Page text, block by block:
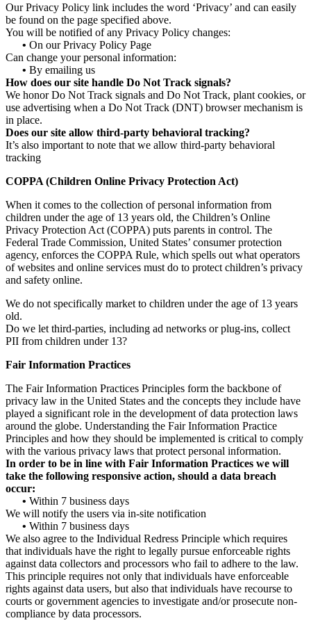
Our Privacy Policy link includes the word ‘Privacy’ and can easily
be found on the page specified above.
You will be notified of any Privacy Policy changes:
• On our Privacy Policy Page
Can change your personal information:
• By emailing us
How does our site handle Do Not Track signals?
We honor Do Not Track signals and Do Not Track, plant cookies, or
use advertising when a Do Not Track (DNT) browser mechanism is
in place.
Does our site allow third-party behavioral tracking?
It’s also important to note that we allow third-party behavioral
tracking
COPPA (Children Online Privacy Protection Act)
When it comes to the collection of personal information from
children under the age of 13 years old, the Children’s Online
Privacy Protection Act (COPPA) puts parents in control. The
Federal Trade Commission, United States’ consumer protection
agency, enforces the COPPA Rule, which spells out what operators
of websites and online services must do to protect children’s privacy
and safety online.
We do not specifically market to children under the age of 13 years
old.
Do we let third-parties, including ad networks or plug-ins, collect
PII from children under 13?
Fair Information Practices
The Fair Information Practices Principles form the backbone of
privacy law in the United States and the concepts they include have
played a significant role in the development of data protection laws
around the globe. Understanding the Fair Information Practice
Principles and how they should be implemented is critical to comply
with the various privacy laws that protect personal information.
In order to be in line with Fair Information Practices we will
take the following responsive action, should a data breach
occur:
• Within 7 business days
We will notify the users via in-site notification
• Within 7 business days
We also agree to the Individual Redress Principle which requires
that individuals have the right to legally pursue enforceable rights
against data collectors and processors who fail to adhere to the law.
This principle requires not only that individuals have enforceable
rights against data users, but also that individuals have recourse to
courts or government agencies to investigate and/or prosecute non-
compliance by data processors.